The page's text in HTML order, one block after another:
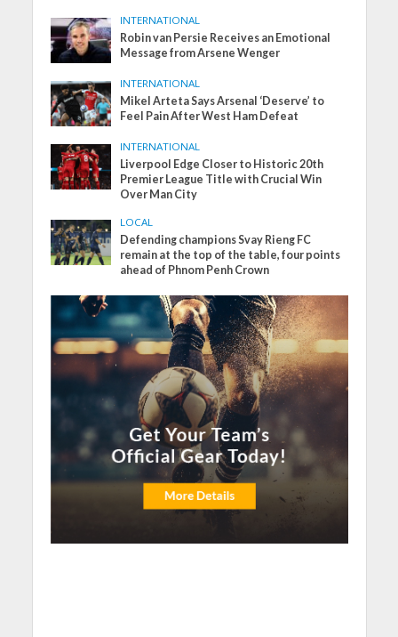
INTERNATIONAL
Robin van Persie Receives an Emotional
Message from Arsene Wenger
INTERNATIONAL
Mikel Arteta Says Arsenal ‘Deserve’ to
Feel Pain After West Ham Defeat
INTERNATIONAL
Liverpool Edge Closer to Historic 20th
Premier League Title with Crucial Win
Over Man City
LOCAL
Defending champions Svay Rieng FC
remain at the top of the table, four points
ahead of Phnom Penh Crown